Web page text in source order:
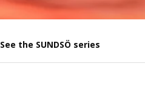
See the SUNDSÖ series